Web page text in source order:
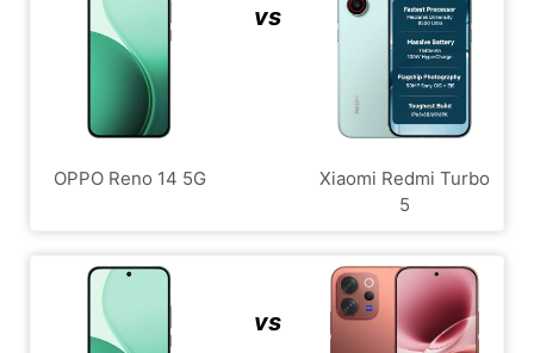
OPPO Reno 14 5G
vs
Xiaomi Redmi Turbo
5
vs